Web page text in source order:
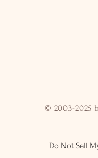
© 2003-2025
Do Not Sell